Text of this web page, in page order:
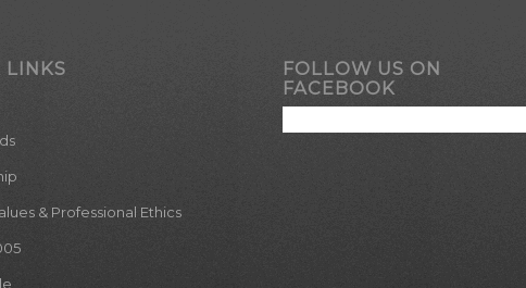
LINKS
& Professional Ethics
FOLLOW US ON
FACEBOOK